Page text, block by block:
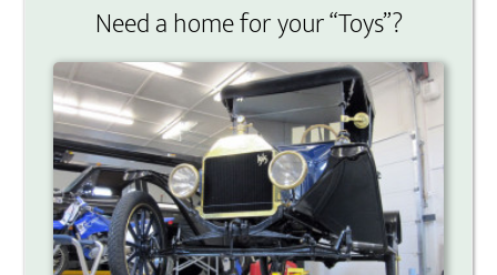
Need a home for your “Toys”?